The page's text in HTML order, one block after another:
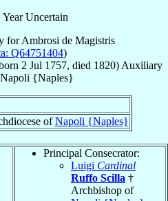
Year Uncertain
forAmbrosi de Magistris
Q64751404)
2 Jul 1757, died 1820) Auxiliary
Napoli {Naples}
ofNapoli {Naples}
Principal Consecrator:
Luigi Cardinal
Ruffo Scilla †
Archbishop of